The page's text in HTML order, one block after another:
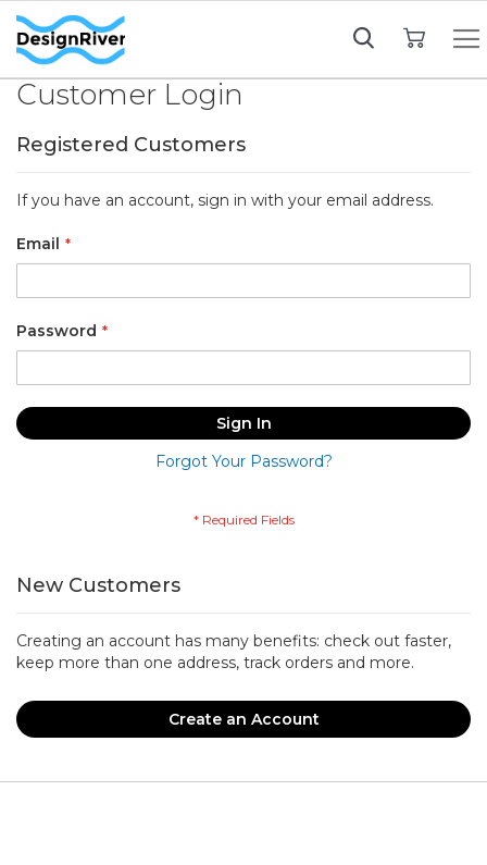
Customer Login
Registered Customers
If you have an account, sign in with your email address.
Email
Password
Sign In
Forgot Your Password?
New Customers
Creating an account has many benefits: check out faster,
keep more than one address, track orders and more.
Create an Account